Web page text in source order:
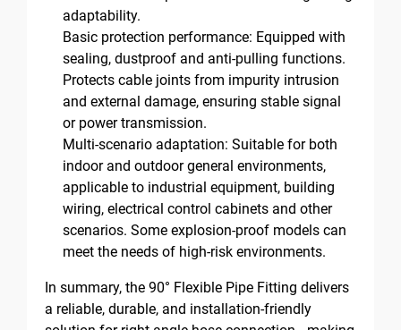
adaptability.
Basic protection performance: Equipped with
sealing, dustproof and anti-pulling functions.
Protects cable joints from impurity intrusion
and external damage, ensuring stable signal
or power transmission.
Multi-scenario adaptation: Suitable for both
indoor and outdoor general environments,
applicable to industrial equipment, building
wiring, electrical control cabinets and other
scenarios. Some explosion-proof models can
meet the needs of high-risk environments.
In summary, the 90° Flexible Pipe Fitting delivers
a reliable, durable, and installation-friendly